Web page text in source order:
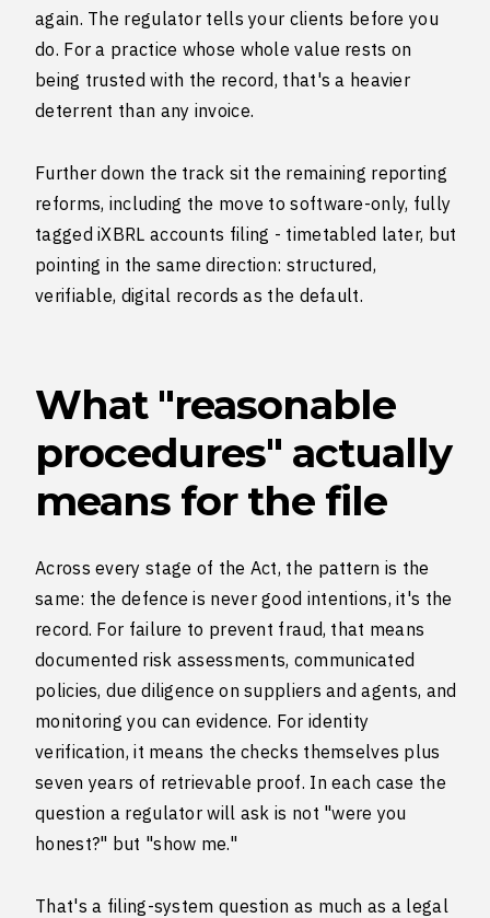
again. The regulator tells your clients before you
do. For a practice whose whole value rests on
being trusted with the record, that's a heavier
deterrent than any invoice.
Further down the track sit the remaining reporting
reforms, including the move to software-only, fully
tagged iXBRL accounts filing - timetabled later, but
pointing in the same direction: structured,
verifiable, digital records as the default.
What "reasonable
procedures" actually
means for the file
Across every stage of the Act, the pattern is the
same: the defence is never good intentions, it's the
record. For failure to prevent fraud, that means
documented risk assessments, communicated
policies, due diligence on suppliers and agents, and
monitoring you can evidence. For identity
verification, it means the checks themselves plus
seven years of retrievable proof. In each case the
question a regulator will ask is not "were you
honest?" but "show me."
That's a filing-system question as much as a legal